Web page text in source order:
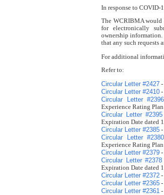
In response to COVID-
The WCRIBMA would
for electronically
ownership information.
that any such requests
For additional
Refer to:
Circular Letter #2427 -
Circular Letter #2410 -
Circular Letter #2396
Experience Rating
Circular Letter #2395
Expiration Date dated
Circular Letter #2385 -
Circular Letter #2380
Experience Rating
Circular Letter #2379 -
Circular Letter #2378
Expiration Date dated
Circular Letter #2372 -
Circular Letter #2365 -
Circular Letter #2361 -